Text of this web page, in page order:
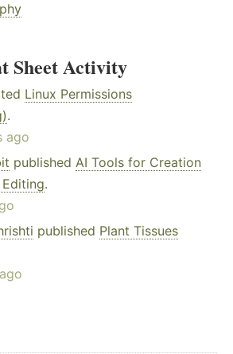
Sheet Activity
Linux Permissions
.
ago
published AI Tools for Creation
.
published Plant Tissues